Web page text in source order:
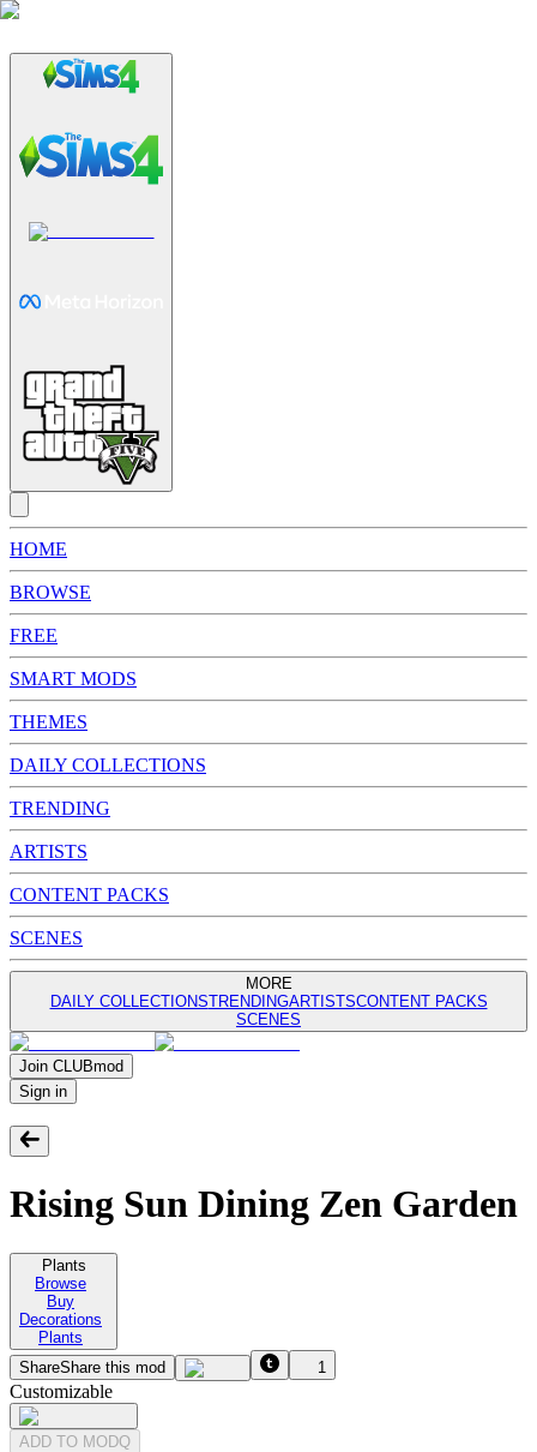
HOME
BROWSE
FREE
SMART MODS
THEMES
DAILY COLLECTIONS
TRENDING
ARTISTS
CONTENT PACKS
SCENES
MORE
DAILY COLLECTIONSTRENDINGARTISTSCONTENT PACKS
SCENES
Join CLUBmod
Sign in
Rising Sun Dining Zen Garden
Plants
Browse
Buy
Decorations
Plants
ShareShare this mod 1
Customizable
ADD TO MODQ